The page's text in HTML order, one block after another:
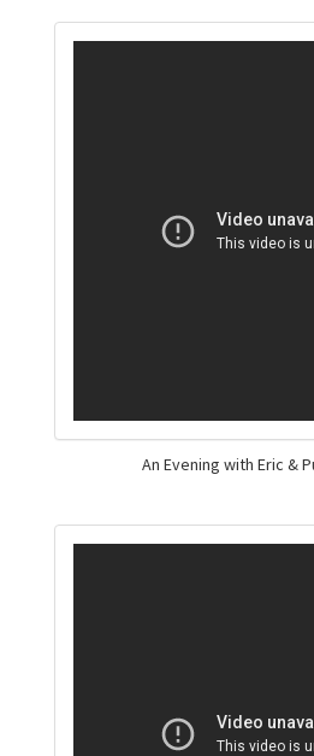
An Evening with Eric &